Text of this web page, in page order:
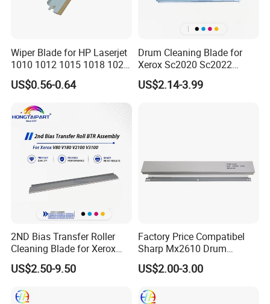
Wiper Blade for HP Laserjet
1010 1012 1015 1018 1020
1022 3020
US$0.56-0.64
Drum Cleaning Blade for
Xerox Sc2020 Sc2022
Sc2021 Versant C2060
C2263 C2265 C3060 C7030
US$2.14-3.99
2ND Bias Transfer Roller
Cleaning Blade for Xerox
Versant 80 2100 180 3100
Blade Office Supply
US$2.50-9.50
Factory Price Compatibel
Sharp Mx2610 Drum
Cleaning Blade for Sharp
Mx 2310 2610 2615 3114
Parts Cleaning Blade
US$2.00-3.00